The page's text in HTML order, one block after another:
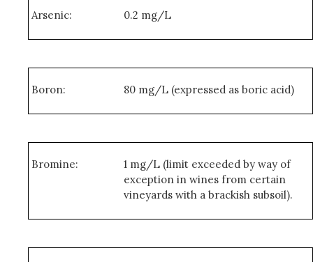
Arsenic: 0.2 mg/L
Boron: 80 mg/L (expressed as boric acid)
Bromine:
1 mg/L (limit exceeded by way of
exception in wines from certain
vineyards with a brackish subsoil).